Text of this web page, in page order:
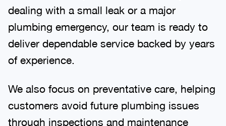
dealing with a small leak or a major
plumbing emergency, our team is ready to
deliver dependable service backed by years
of experience.
We also focus on preventative care, helping
customers avoid future plumbing issues
through inspections and maintenance